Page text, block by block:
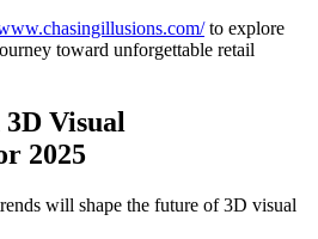
to explore
toward unforgettable retail
Visual
2025
will shape the future of 3D visual